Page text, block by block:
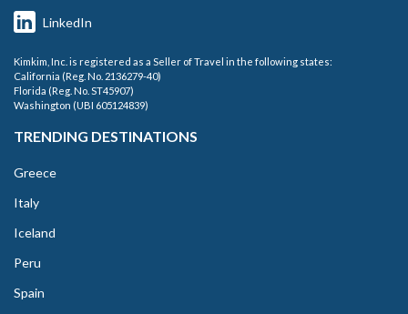
LinkedIn
Kimkim, Inc. is registered as a Seller of Travel in the following states:
California (Reg. No. 2136279-40)
Florida (Reg. No. ST45907)
Washington (UBI 605124839)
TRENDING DESTINATIONS
Greece
Italy
Iceland
Peru
Spain